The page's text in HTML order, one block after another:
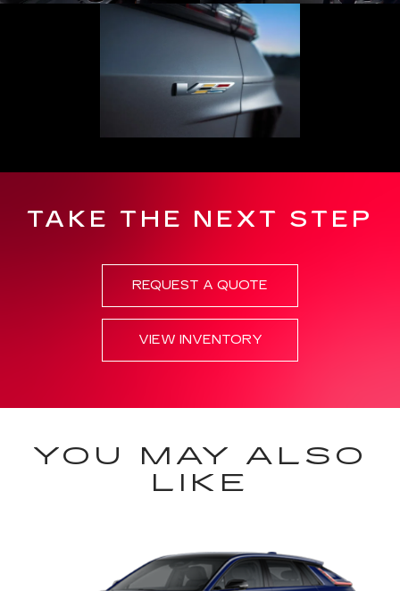
TAKE THE NEXT STEP
REQUEST A QUOTE
VIEW INVENTORY
YOU MAY ALSO
LIKE